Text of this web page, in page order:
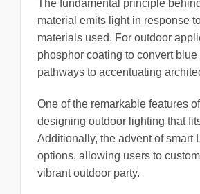
The fundamental principle
material emits light in response
materials used. For outdoor
phosphor coating to convert
pathways to accentuating
One of the remarkable features
designing outdoor lighting that
Additionally, the advent of smart
options, allowing users to
vibrant outdoor party.